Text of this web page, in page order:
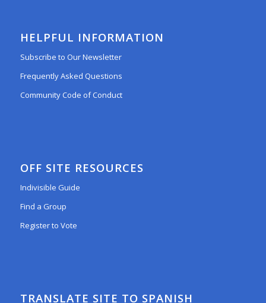
HELPFUL INFORMATION
Subscribe to Our Newsletter
Frequently Asked Questions
Community Code of Conduct
OFF SITE RESOURCES
Indivisible Guide
Find a Group
Register to Vote
TRANSLATE SITE TO SPANISH